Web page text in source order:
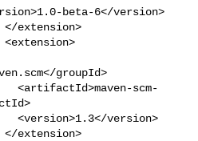
groupId>
scm-